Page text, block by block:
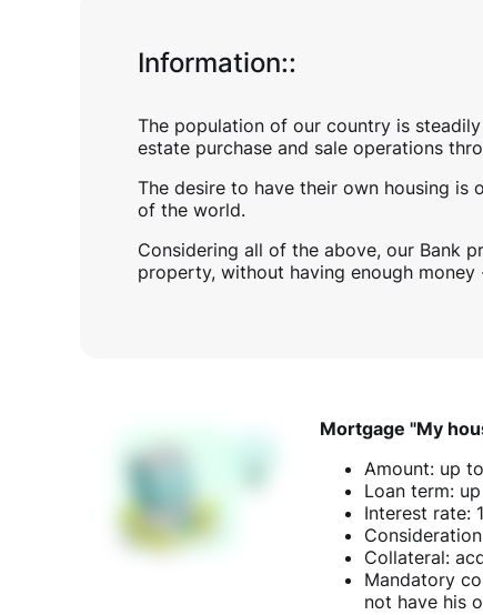
Information::
The population of our country is
estate purchase and sale operations
The desire to have their own housing
of the world.
Considering all of the above, our Bank
property, without having enough
Mortgage "My
Amount: up
Loan term:
Interest rate:
Collateral:
Mandatory
not have his